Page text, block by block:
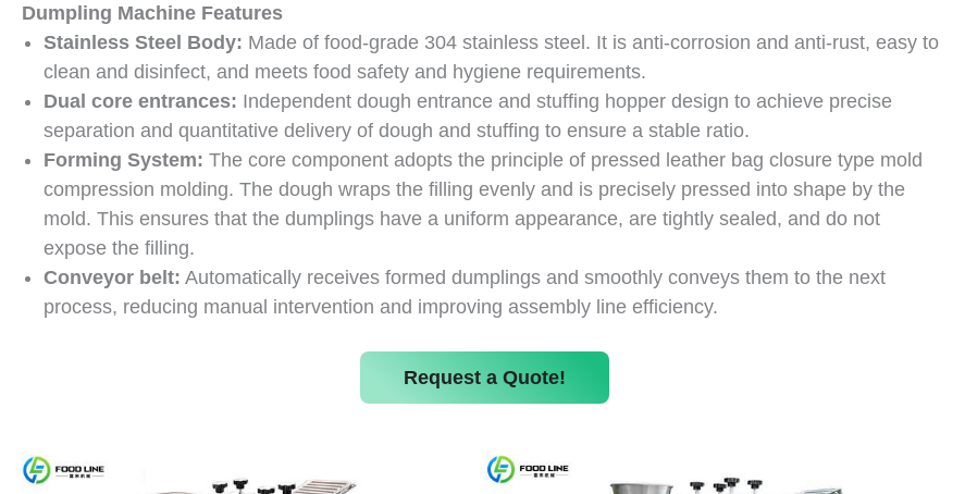
Dumpling Machine Features
Stainless Steel Body: Made of food-grade 304 stainless steel. It is anti-corrosion and anti-rust, easy to
clean and disinfect, and meets food safety and hygiene requirements.
Dual core entrances: Independent dough entrance and stuffing hopper design to achieve precise
separation and quantitative delivery of dough and stuffing to ensure a stable ratio.
Forming System: The core component adopts the principle of pressed leather bag closure type mold
compression molding. The dough wraps the filling evenly and is precisely pressed into shape by the
mold. This ensures that the dumplings have a uniform appearance, are tightly sealed, and do not
expose the filling.
Conveyor belt: Automatically receives formed dumplings and smoothly conveys them to the next
process, reducing manual intervention and improving assembly line efficiency.
Request a Quote!